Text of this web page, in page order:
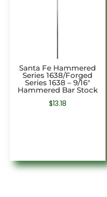
Santa Fe Hammered
Series 1638/Forged
Series 1638 – 9/16″
Hammered Bar Stock
$13.18